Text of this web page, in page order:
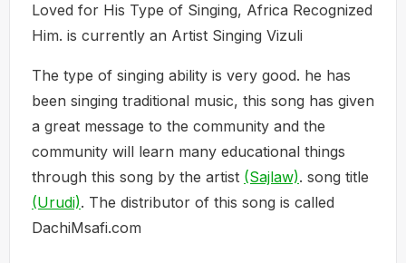
Loved for His Type of Singing, Africa Recognized
Him. is currently an Artist Singing Vizuli
The type of singing ability is very good. he has
been singing traditional music, this song has given
a great message to the community and the
community will learn many educational things
through this song by the artist (Sajlaw). song title
(Urudi). The distributor of this song is called
DachiMsafi.com